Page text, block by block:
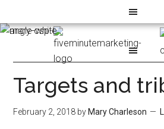
Targets and
February 2, 2018 by Mary Charleson